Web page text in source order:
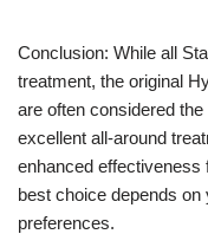
Conclusion: While all
treatment, the original
are often considered
excellent all-around
enhanced effectiveness
best choice depends
preferences.